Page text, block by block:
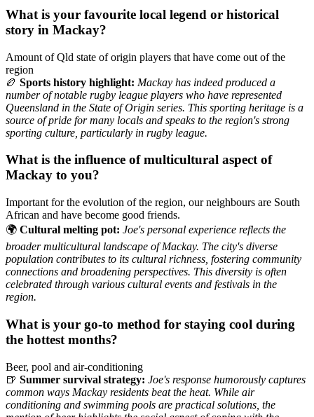
What is your favourite local legend or historical
story in Mackay?
Amount of Qld state of origin players that have come out of the
region
🏉 Sports history highlight: Mackay has indeed produced a
number of notable rugby league players who have represented
Queensland in the State of Origin series. This sporting heritage is a
source of pride for many locals and speaks to the region's strong
sporting culture, particularly in rugby league.
What is the influence of multicultural aspect of
Mackay to you?
Important for the evolution of the region, our neighbours are South
African and have become good friends.
🌍 Cultural melting pot: Joe's personal experience reflects the
broader multicultural landscape of Mackay. The city's diverse
population contributes to its cultural richness, fostering community
connections and broadening perspectives. This diversity is often
celebrated through various cultural events and festivals in the
region.
What is your go-to method for staying cool during
the hottest months?
Beer, pool and air-conditioning
🍺 Summer survival strategy: Joe's response humorously captures
common ways Mackay residents beat the heat. While air
conditioning and swimming pools are practical solutions, the